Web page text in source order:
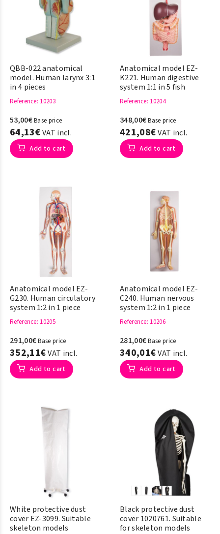
QBB-022 anatomical
model. Human larynx 3:1
in 4 pieces
Reference: 10203
53,00€Base price
64,13€VAT incl.
Add to cart
Anatomical model EZ-
K221. Human digestive
system 1:1 in 5 fish
Reference: 10204
348,00€Base price
421,08€VAT incl.
Add to cart
Anatomical model EZ-
G230. Human circulatory
system 1:2 in 1 piece
Reference: 10205
291,00€Base price
352,11€VAT incl.
Add to cart
Anatomical model EZ-
C240. Human nervous
system 1:2 in 1 piece
Reference: 10206
281,00€Base price
340,01€VAT incl.
Add to cart
White protective dust
cover EZ-3099. Suitable
skeleton models
Black protective dust
cover 1020761. Suitable
for skeleton models